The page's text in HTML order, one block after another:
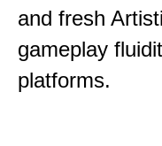
and fresh
gameplay
platforms.